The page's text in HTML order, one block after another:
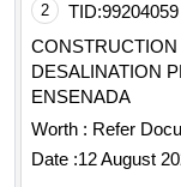
2 TID:99204059
DESALINATION
ENSENADA
Worth : Refer
Date :12 August